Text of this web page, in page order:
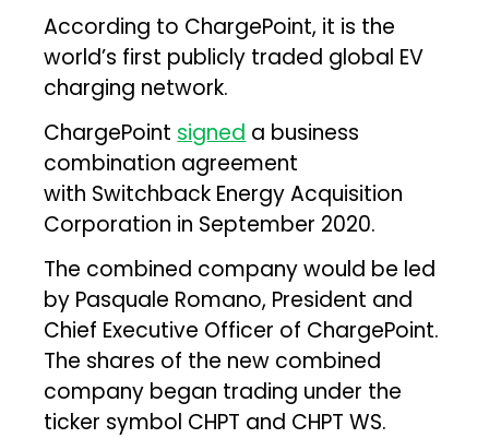
According to ChargePoint, it is the
world’s first publicly traded global EV
charging network.
ChargePoint signed a business
combination agreement
with Switchback Energy Acquisition
Corporation in September 2020.
The combined company would be led
by Pasquale Romano, President and
Chief Executive Officer of ChargePoint.
The shares of the new combined
company began trading under the
ticker symbol CHPT and CHPT WS.